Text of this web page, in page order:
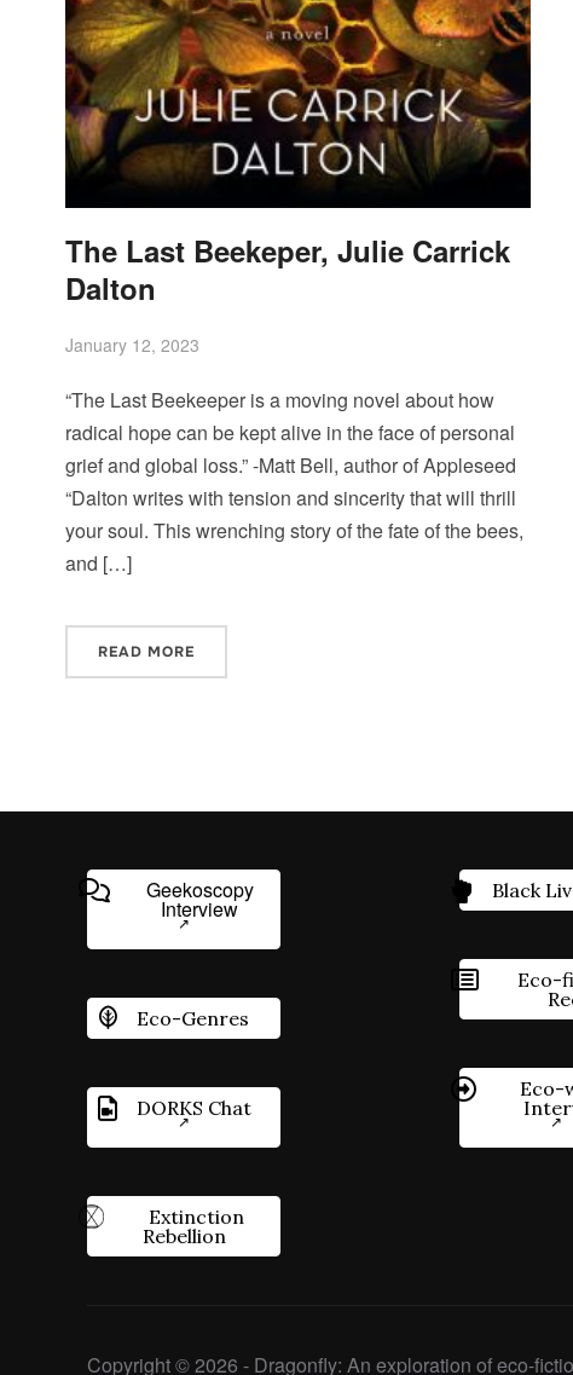
The Last Beekeper, Julie Carrick
Dalton
January 12, 2023
“The Last Beekeeper is a moving novel about how
radical hope can be kept alive in the face of personal
grief and global loss.” -Matt Bell, author of Appleseed
“Dalton writes with tension and sincerity that will thrill
your soul. This wrenching story of the fate of the bees,
and […]
READ MORE
Geekoscopy
Interview
Eco-Genres
DORKS Chat
Extinction
Rebellion
Black
Eco-
Eco-
Copyright © 2026 - Dragonfly: An exploration of eco-